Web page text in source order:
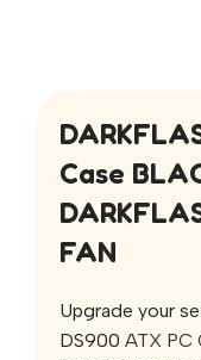
Case
FAN
Upgrade your
DS900 ATX PC